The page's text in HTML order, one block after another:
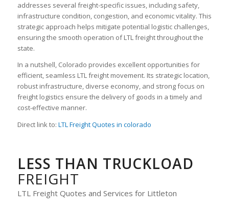
addresses several freight-specific issues, including safety,
infrastructure condition, congestion, and economic vitality. This
strategic approach helps mitigate potential logistic challenges,
ensuring the smooth operation of LTL freight throughout the
state.
In a nutshell, Colorado provides excellent opportunities for
efficient, seamless LTL freight movement. Its strategic location,
robust infrastructure, diverse economy, and strong focus on
freight logistics ensure the delivery of goods in a timely and
cost-effective manner.
Direct link to: LTL Freight Quotes in colorado
LESS THAN TRUCKLOAD
FREIGHT
LTL Freight Quotes and Services for Littleton